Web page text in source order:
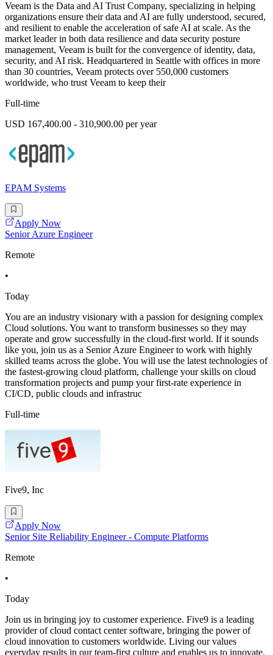
Veeam is the Data and AI Trust Company, specializing in helping
organizations ensure their data and AI are fully understood, secured,
and resilient to enable the acceleration of safe AI at scale. As the
market leader in both data resilience and data security posture
management, Veeam is built for the convergence of identity, data,
security, and AI risk. Headquartered in Seattle with offices in more
than 30 countries, Veeam protects over 550,000 customers
worldwide, who trust Veeam to keep their
Full-time
USD 167,400.00 - 310,900.00 per year
EPAM Systems
Apply Now
Senior Azure Engineer
Remote
•
Today
You are an industry visionary with a passion for designing complex
Cloud solutions. You want to transform businesses so they may
operate and grow successfully in the cloud-first world. If it sounds
like you, join us as a Senior Azure Engineer to work with highly
skilled teams across the globe. You will use the latest technologies of
the fastest-growing cloud platform, challenge your skills on cloud
transformation projects and pump your first-rate experience in
CI/CD, public clouds and infrastruc
Full-time
Five9, Inc
Apply Now
Senior Site Reliability Engineer - Compute Platforms
Remote
•
Today
Join us in bringing joy to customer experience. Five9 is a leading
provider of cloud contact center software, bringing the power of
cloud innovation to customers worldwide. Living our values
everyday results in our team-first culture and enables us to innovate,